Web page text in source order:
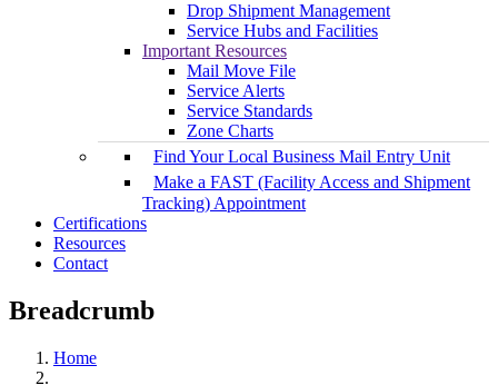
Drop Shipment Management
Service Hubs and Facilities
Important Resources
Mail Move File
Service Alerts
Service Standards
Zone Charts
Find Your Local Business Mail Entry Unit
Make a FAST (Facility Access and Shipment
Tracking) Appointment
Certifications
Resources
Contact
Breadcrumb
Home